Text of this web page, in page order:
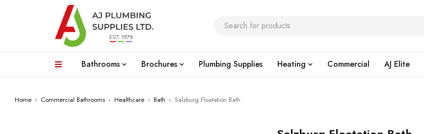
Bathrooms Brochures Plumbing Supplies Heating Commercial AJ Elite
Home › Commercial Bathrooms › Healthcare › Bath › Salzburg Floatation Bath